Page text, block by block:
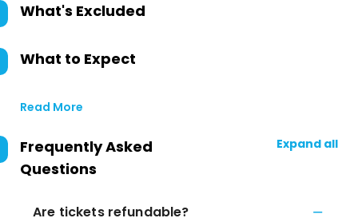
What's Excluded
What to Expect
Read More
Frequently Asked
Questions
Expand all
Are tickets refundable?